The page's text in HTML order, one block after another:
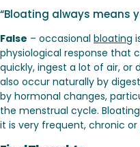
“Bloating always means
False – occasional bloating
physiological response that
quickly, ingest a lot of air, or
also occur naturally by
by hormonal changes,
the menstrual cycle.
it is very frequent, chronic or